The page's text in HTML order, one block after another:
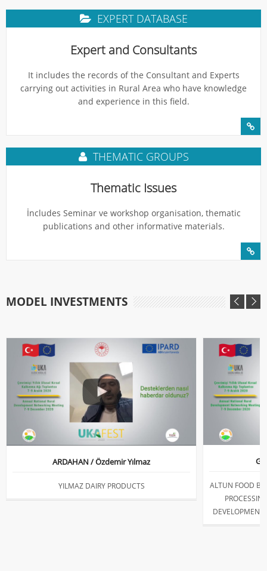
EXPERT DATABASE
Expert and Consultants
It includes the records of the Consultant and Experts
carrying out activities in Rural Area who have knowledge
and experience in this field.
THEMATIC GROUPS
Thematic Issues
İncludes Seminar ve workshop organisation, thematic
publications and other informative materials.
MODEL INVESTMENTS
ARDAHAN / Özdemir Yılmaz
YILMAZ DAIRY PRODUCTS
ALTUN FOOD
DEVELOPMENT